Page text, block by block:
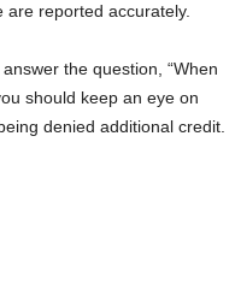
are reported accurately.
the question, “When
should keep an eye on
denied additional credit.